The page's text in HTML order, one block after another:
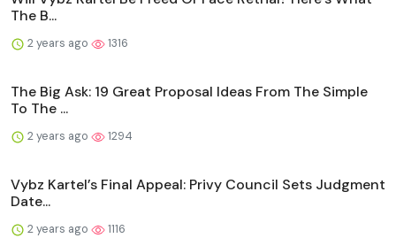
The B...
2 years ago 1316
The Big Ask: 19 Great Proposal Ideas From The Simple
To The ...
2 years ago 1294
Vybz Kartel’s Final Appeal: Privy Council Sets Judgment
Date...
2 years ago 1116